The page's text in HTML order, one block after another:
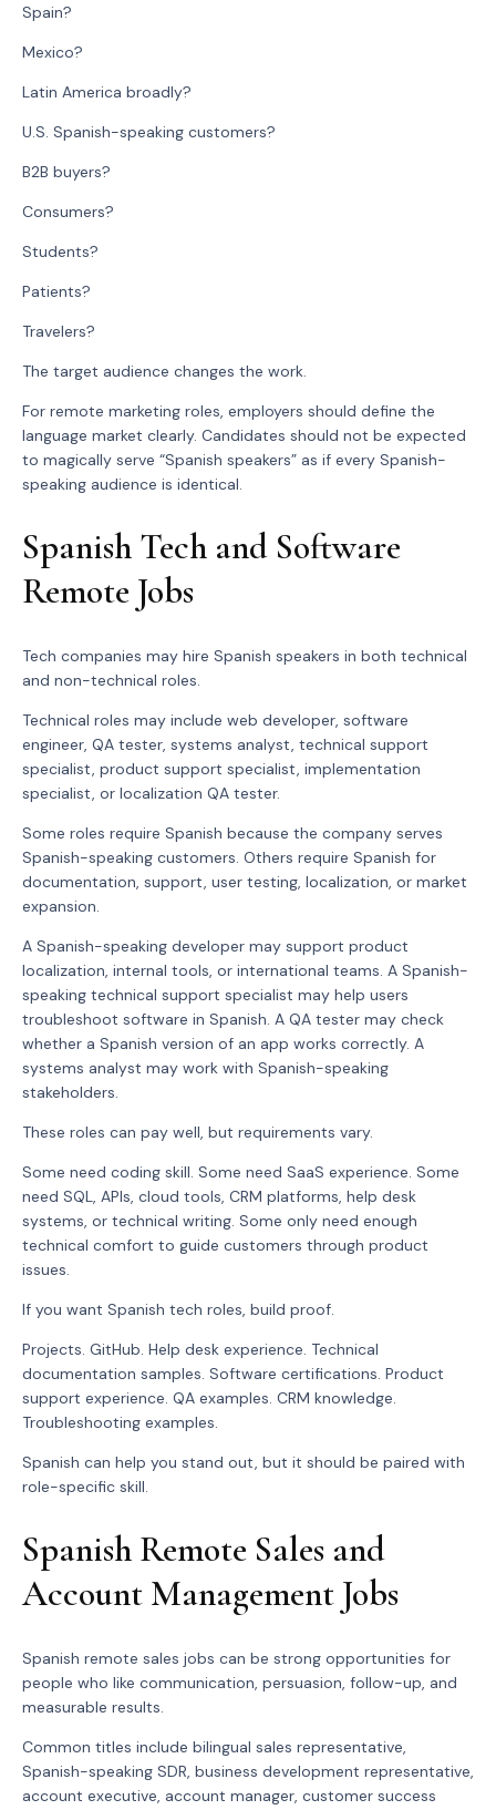
Spain?
Mexico?
Latin America broadly?
U.S. Spanish-speaking customers?
B2B buyers?
Consumers?
Students?
Patients?
Travelers?
The target audience changes the work.
For remote marketing roles, employers should define the
language market clearly. Candidates should not be expected
to magically serve “Spanish speakers” as if every Spanish-
speaking audience is identical.
Spanish Tech and Software
Remote Jobs
Tech companies may hire Spanish speakers in both technical
and non-technical roles.
Technical roles may include web developer, software
engineer, QA tester, systems analyst, technical support
specialist, product support specialist, implementation
specialist, or localization QA tester.
Some roles require Spanish because the company serves
Spanish-speaking customers. Others require Spanish for
documentation, support, user testing, localization, or market
expansion.
A Spanish-speaking developer may support product
localization, internal tools, or international teams. A Spanish-
speaking technical support specialist may help users
troubleshoot software in Spanish. A QA tester may check
whether a Spanish version of an app works correctly. A
systems analyst may work with Spanish-speaking
stakeholders.
These roles can pay well, but requirements vary.
Some need coding skill. Some need SaaS experience. Some
need SQL, APIs, cloud tools, CRM platforms, help desk
systems, or technical writing. Some only need enough
technical comfort to guide customers through product
issues.
If you want Spanish tech roles, build proof.
Projects. GitHub. Help desk experience. Technical
documentation samples. Software certifications. Product
support experience. QA examples. CRM knowledge.
Troubleshooting examples.
Spanish can help you stand out, but it should be paired with
role-specific skill.
Spanish Remote Sales and
Account Management Jobs
Spanish remote sales jobs can be strong opportunities for
people who like communication, persuasion, follow-up, and
measurable results.
Common titles include bilingual sales representative,
Spanish-speaking SDR, business development representative,
account executive, account manager, customer success